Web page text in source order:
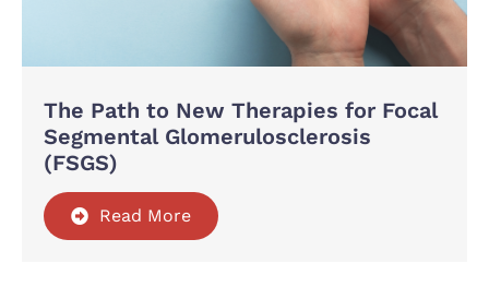
The Path to New Therapies for Focal
Segmental Glomerulosclerosis
(FSGS)
Read More